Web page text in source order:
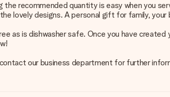
the recommended quantity is easy when you
lovely designs. A personal gift for family,
as is dishwasher safe. Once you have
our business department for further